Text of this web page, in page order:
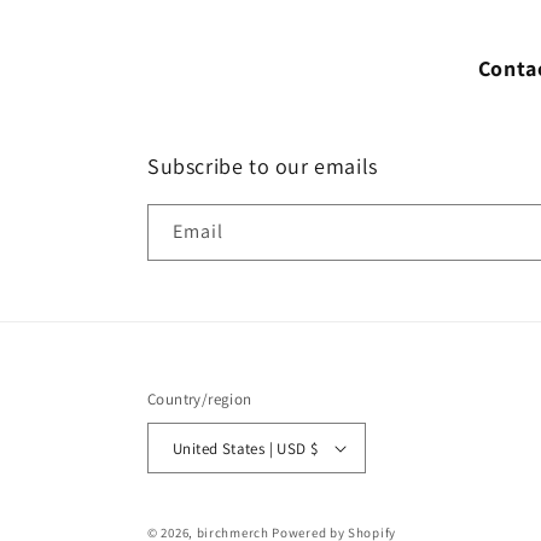
Subscribe to our emails
Email
Country/region
United States | USD $
© 2026, birchmerch Powered by Shopify